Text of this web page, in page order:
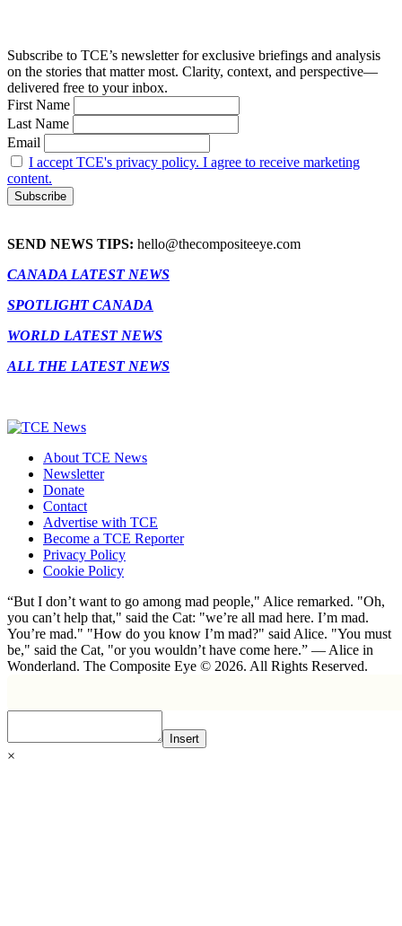
Subscribe to TCE’s newsletter for exclusive briefings and analysis
on the stories that matter most. Clarity, context, and perspective—
delivered free to your inbox.
First Name
Last Name
Email
I accept TCE's privacy policy. I agree to receive marketing
content.
SEND NEWS TIPS: hello@thecompositeeye.com
CANADA LATEST NEWS
SPOTLIGHT CANADA
WORLD LATEST NEWS
ALL THE LATEST NEWS
About TCE News
Newsletter
Donate
Contact
Advertise with TCE
Become a TCE Reporter
Privacy Policy
Cookie Policy
“But I don’t want to go among mad people," Alice remarked. "Oh,
you can’t help that," said the Cat: "we’re all mad here. I’m mad.
You’re mad." "How do you know I’m mad?" said Alice. "You must
be," said the Cat, "or you wouldn’t have come here.” ― Alice in
Wonderland. The Composite Eye © 2026. All Rights Reserved.
Insert
×